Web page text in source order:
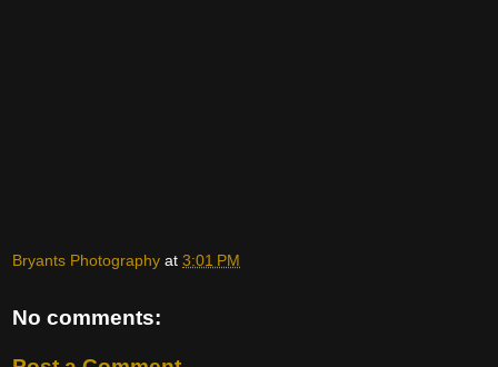
Bryants Photography at 3:01 PM
No comments: